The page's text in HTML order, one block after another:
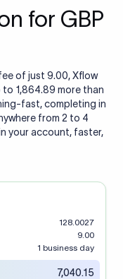
for GBP
of just 9.00, Xflow
to 1,864.89 more than
fast, completing in
from 2 to 4
your account, faster,
128.0027
9.00
1 business day
7,040.15